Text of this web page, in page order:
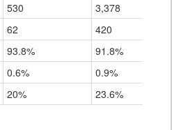
530 3,378
62 420
93.8% 91.8%
0.6% 0.9%
20% 23.6%